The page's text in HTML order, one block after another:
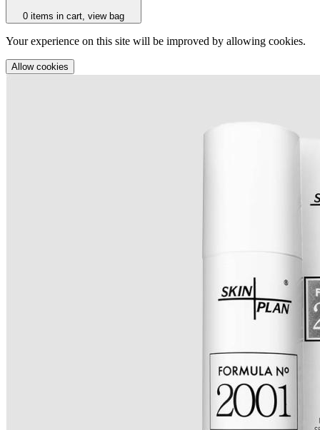
0 items in cart, view bag
Your experience on this site will be improved by allowing cookies.
Allow cookies